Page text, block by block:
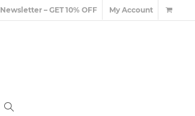
Newsletter – GET 10% OFF My Account